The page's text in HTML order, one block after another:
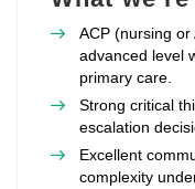
ACP (nursing
advanced level
primary care.
Strong critical
escalation
Excellent
complexity